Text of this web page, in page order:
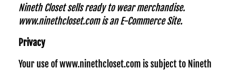
Nineth Closet sells ready to wear merchandise.
www.ninethcloset.com is an E-Commerce Site.
Privacy
Your use of www.ninethcloset.com is subject to Nineth